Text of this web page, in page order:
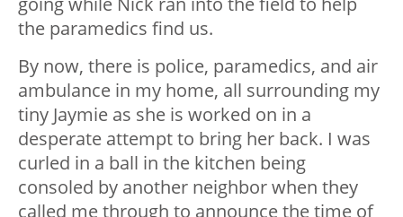
the paramedics find us.
By now, there is police, paramedics, and air
ambulance in my home, all surrounding my
tiny Jaymie as she is worked on in a
desperate attempt to bring her back. I was
curled in a ball in the kitchen being
consoled by another neighbor when they
called me through to announce the time of